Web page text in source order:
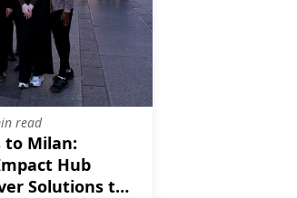
read
to Milan:
Hub
Solutions to